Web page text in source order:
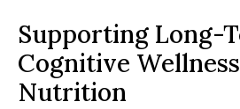
Supporting Long-
Cognitive
Nutrition